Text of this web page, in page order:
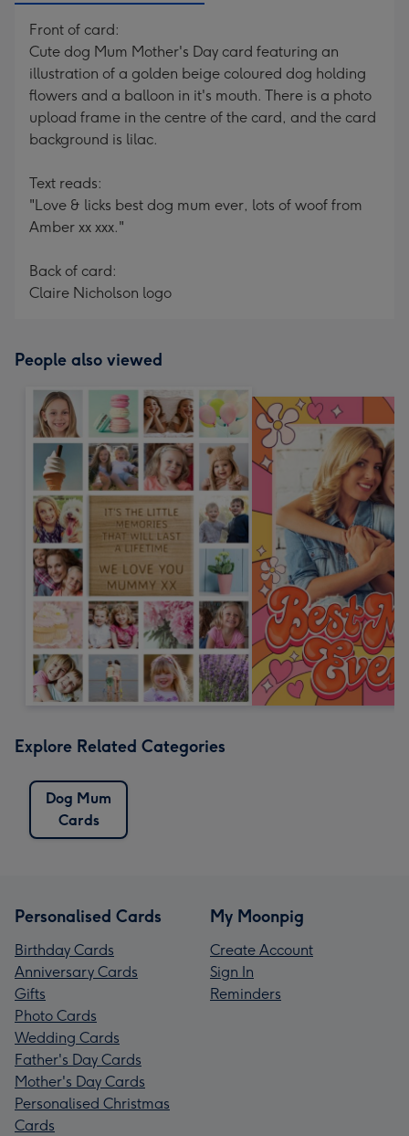
Front of card:
Cute dog Mum Mother's Day card featuring an
illustration of a golden beige coloured dog holding
flowers and a balloon in it's mouth. There is a photo
upload frame in the centre of the card, and the card
background is lilac.
Text reads:
"Love & licks best dog mum ever, lots of woof from
Amber xx xxx."
Back of card:
Claire Nicholson logo
People also viewed
Explore Related Categories
Dog Mum
Cards
Personalised Cards
Birthday Cards
Anniversary Cards
Gifts
Photo Cards
Wedding Cards
Father's Day Cards
Mother's Day Cards
Personalised Christmas
Cards
My Moonpig
Create Account
Sign In
Reminders